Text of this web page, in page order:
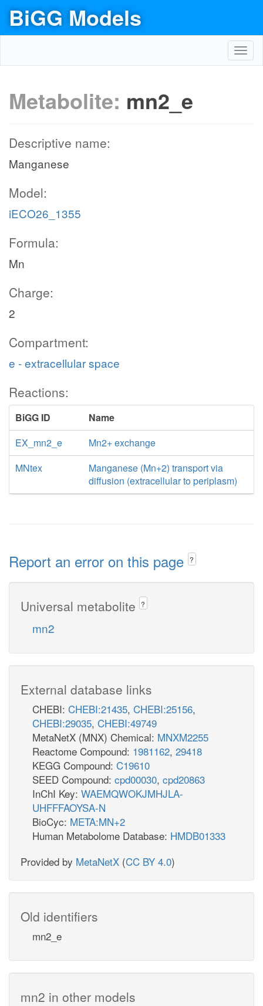
BiGG Models
Metabolite: mn2_e
Descriptive name:
Manganese
Model:
iECO26_1355
Formula:
Mn
Charge:
2
Compartment:
e - extracellular space
Reactions:
BiGG ID
Name
EX_mn2_e
Mn2+ exchange
MNtex
Manganese (Mn+2) transport via
diffusion (extracellular to periplasm)
Report an error on this page ?
Universal metabolite ?
mn2
External database links
CHEBI: CHEBI:21435, CHEBI:25156,
CHEBI:29035, CHEBI:49749
MetaNetX (MNX) Chemical: MNXM2255
Reactome Compound: 1981162, 29418
KEGG Compound: C19610
SEED Compound: cpd00030, cpd20863
InChI Key: WAEMQWOKJMHJLA-
UHFFFAOYSA-N
BioCyc: META:MN+2
Human Metabolome Database: HMDB01333
Provided by MetaNetX (CC BY 4.0)
Old identifiers
mn2_e
mn2 in other models